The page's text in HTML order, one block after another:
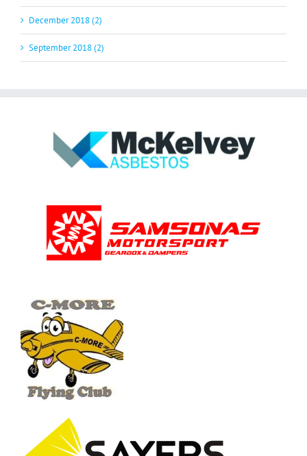
December 2018 (2)
September 2018 (2)